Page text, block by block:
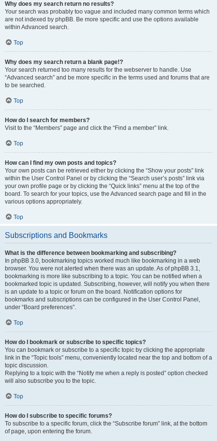
Why does my search return no results?
Your search was probably too vague and included many common terms which
are not indexed by phpBB. Be more specific and use the options available
within Advanced search.
Top
Why does my search return a blank page!?
Your search returned too many results for the webserver to handle. Use
“Advanced search” and be more specific in the terms used and forums that are
to be searched.
Top
How do I search for members?
Visit to the “Members” page and click the “Find a member” link.
Top
How can I find my own posts and topics?
Your own posts can be retrieved either by clicking the “Show your posts” link
within the User Control Panel or by clicking the “Search user’s posts” link via
your own profile page or by clicking the “Quick links” menu at the top of the
board. To search for your topics, use the Advanced search page and fill in the
various options appropriately.
Top
Subscriptions and Bookmarks
What is the difference between bookmarking and subscribing?
In phpBB 3.0, bookmarking topics worked much like bookmarking in a web
browser. You were not alerted when there was an update. As of phpBB 3.1,
bookmarking is more like subscribing to a topic. You can be notified when a
bookmarked topic is updated. Subscribing, however, will notify you when there
is an update to a topic or forum on the board. Notification options for
bookmarks and subscriptions can be configured in the User Control Panel,
under “Board preferences”.
Top
How do I bookmark or subscribe to specific topics?
You can bookmark or subscribe to a specific topic by clicking the appropriate
link in the “Topic tools” menu, conveniently located near the top and bottom of a
topic discussion.
Replying to a topic with the “Notify me when a reply is posted” option checked
will also subscribe you to the topic.
Top
How do I subscribe to specific forums?
To subscribe to a specific forum, click the “Subscribe forum” link, at the bottom
of page, upon entering the forum.